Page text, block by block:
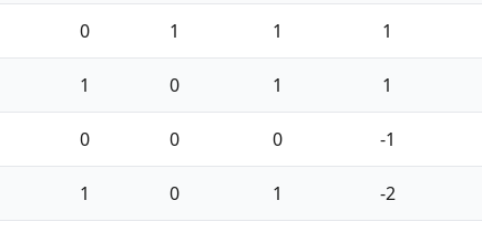
0 1 1 1
1 0 1 1
0 0 0 -1
1 0 1 -2